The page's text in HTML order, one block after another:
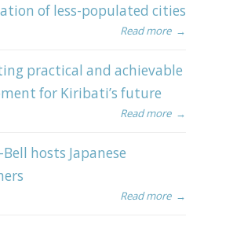
of less-populated cities
Read more →
practical and achievable
for Kiribati’s future
Read more →
hosts Japanese
Read more →